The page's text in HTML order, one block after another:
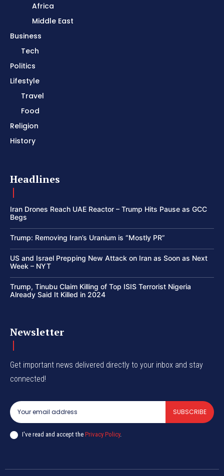
Africa
Middle East
Business
Tech
Politics
Lifestyle
Travel
Food
Religion
History
Headlines
Iran Drones Reach UAE Reactor – Trump Hits Pause as GCC
Begs
Trump: Removing Iran’s Uranium is “Mostly PR”
US and Israel Prepping New Attack on Iran as Soon as Next
Week – NYT
Trump, Tinubu Claim Killing of Top ISIS Terrorist Nigeria
Already Said It Killed in 2024
Newsletter
Get important news delivered directly to your inbox and stay
connected!
SUBSCRIBE
I've read and accept the Privacy Policy.